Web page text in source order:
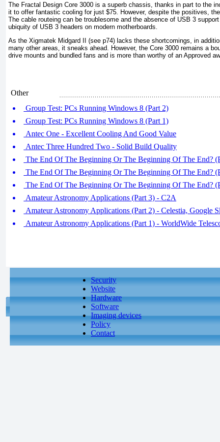
The Fractal Design Core 3000 is a superb chassis, thanks in part to the
it to offer fantastic cooling for just $75. However, despite the positives,
The cable routeing can be troublesome and the absence of USB 3
ubiquity of USB 3 headers on modern motherboards.
As the Xigmatek Midgard II (see p74) lacks these shortcomings, in
many other areas, it sneaks ahead. However, the Core 3000 remains a
drive mounts and bundled fans and is more than worthy of an Approved
Other
Group Test: PCs Running Windows 8 (Part 2)
Group Test: PCs Running Windows 8 (Part 1)
Antec One - Excellent Cooling And Good Value
Antec Three Hundred Two - Solid Build Quality
The End Of The Beginning Or The Beginning Of The End?
The End Of The Beginning Or The Beginning Of The End?
The End Of The Beginning Or The Beginning Of The End?
Amateur Astronomy Applications (Part 3) - C2A
Amateur Astronomy Applications (Part 2) - Celestia, Google
Amateur Astronomy Applications (Part 1) - WorldWide
Security
Website
Hardware
Software
Imaging devices
Policy
Contact